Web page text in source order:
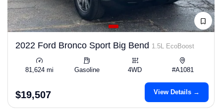
2022 Ford Bronco Sport Big Bend 1.5L EcoBoost
81,624 mi Gasoline 4WD #A1081
$19,507 View Details →